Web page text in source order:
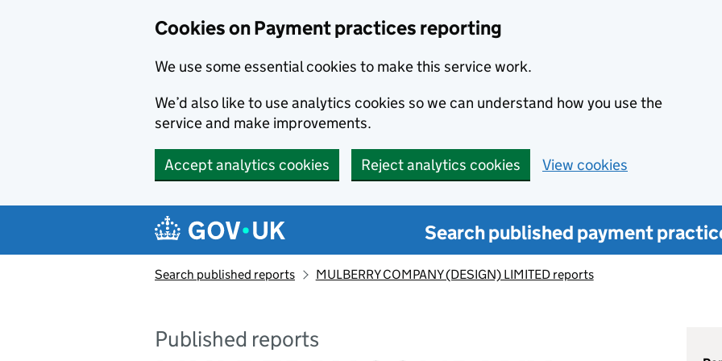
Cookies on Payment practices reporting
We use some essential cookies to make this service work.
We’d also like to use analytics cookies so we can understand how you use the
service and make improvements.
Accept analytics cookies Reject analytics cookies View cookies
Search published payment
Search published reports MULBERRY COMPANY (DESIGN) LIMITED reports
Published reports